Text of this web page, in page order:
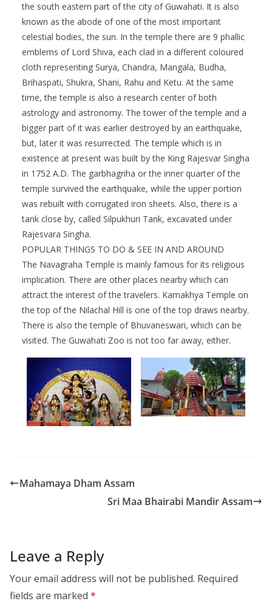
the south eastern part of the city of Guwahati. It is also
known as the abode of one of the most important
celestial bodies, the sun. In the temple there are 9 phallic
emblems of Lord Shiva, each clad in a different coloured
cloth representing Surya, Chandra, Mangala, Budha,
Brihaspati, Shukra, Shani, Rahu and Ketu. At the same
time, the temple is also a research center of both
astrology and astronomy. The tower of the temple and a
bigger part of it was earlier destroyed by an earthquake,
but, later it was resurrected. The temple which is in
existence at present was built by the King Rajesvar Singha
in 1752 A.D. The garbhagriha or the inner quarter of the
temple survived the earthquake, while the upper portion
was rebuilt with corrugated iron sheets. Also, there is a
tank close by, called Silpukhuri Tank, excavated under
Rajesvara Singha.
POPULAR THINGS TO DO & SEE IN AND AROUND
The Navagraha Temple is mainly famous for its religious
implication. There are other places nearby which can
attract the interest of the travelers. Kamakhya Temple on
the top of the Nilachal Hill is one of the top draws nearby.
There is also the temple of Bhuvaneswari, which can be
visited. The Guwahati Zoo is not too far away, either.
Mahamaya Dham Assam
Sri Maa Bhairabi Mandir Assam
Leave a Reply
Your email address will not be published. Required
fields are marked *